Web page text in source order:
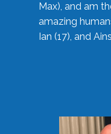
Max), and am
amazing
Ian (17), and